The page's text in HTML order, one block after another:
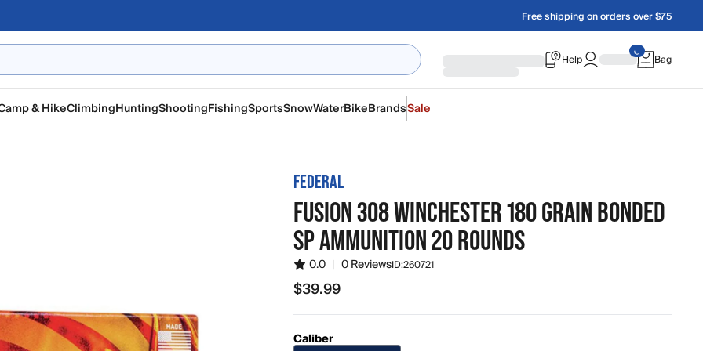
Free shipping on orders over $75
Help Bag
& HikeClimbingHuntingShootingFishingSportsSnowWaterBikeBrandsSale
FEDERAL
FUSION 308 WINCHESTER 180 GRAIN BONDED
SP AMMUNITION 20 ROUNDS
0.0 | 0 ReviewsID:260721
$39.99
$39.99
Caliber